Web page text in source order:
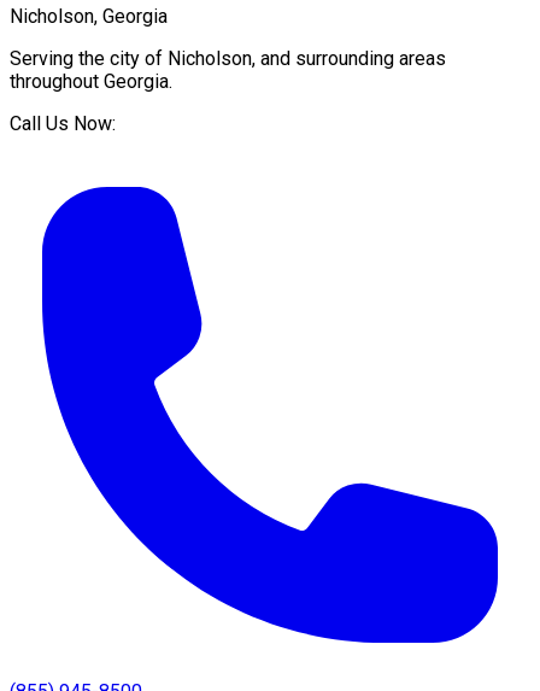
Nicholson, Georgia
Serving the city of Nicholson, and surrounding areas
throughout Georgia.
Call Us Now: